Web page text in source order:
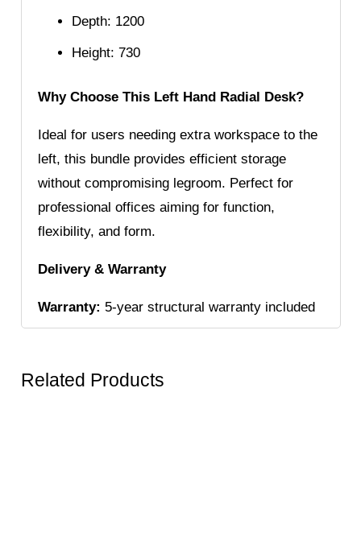
Depth: 1200
Height: 730
Why Choose This Left Hand Radial Desk?
Ideal for users needing extra workspace to the
left, this bundle provides efficient storage
without compromising legroom. Perfect for
professional offices aiming for function,
flexibility, and form.
Delivery & Warranty
Warranty: 5-year structural warranty included
Related Products